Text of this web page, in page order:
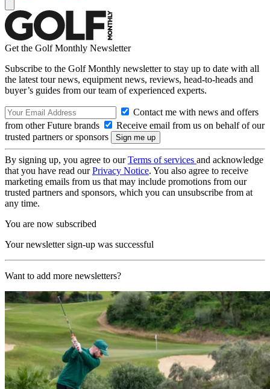
Get the Golf Monthly Newsletter
Subscribe to the Golf Monthly newsletter to stay up to date with all
the latest tour news, equipment news, reviews, head-to-heads and
buyer’s guides from our team of experienced experts.
Contact me with news and offers
from other Future brands
Receive email from us on behalf of our
trusted partners or sponsors
By signing up, you agree to ourTerms of services and acknowledge
that you have read ourPrivacy Notice. You also agree to receive
marketing emails from us that may include promotions from our
trusted partners and sponsors, which you can unsubscribe from at
any time.
You are now subscribed
Your newsletter sign-up was successful
Want to add more newsletters?